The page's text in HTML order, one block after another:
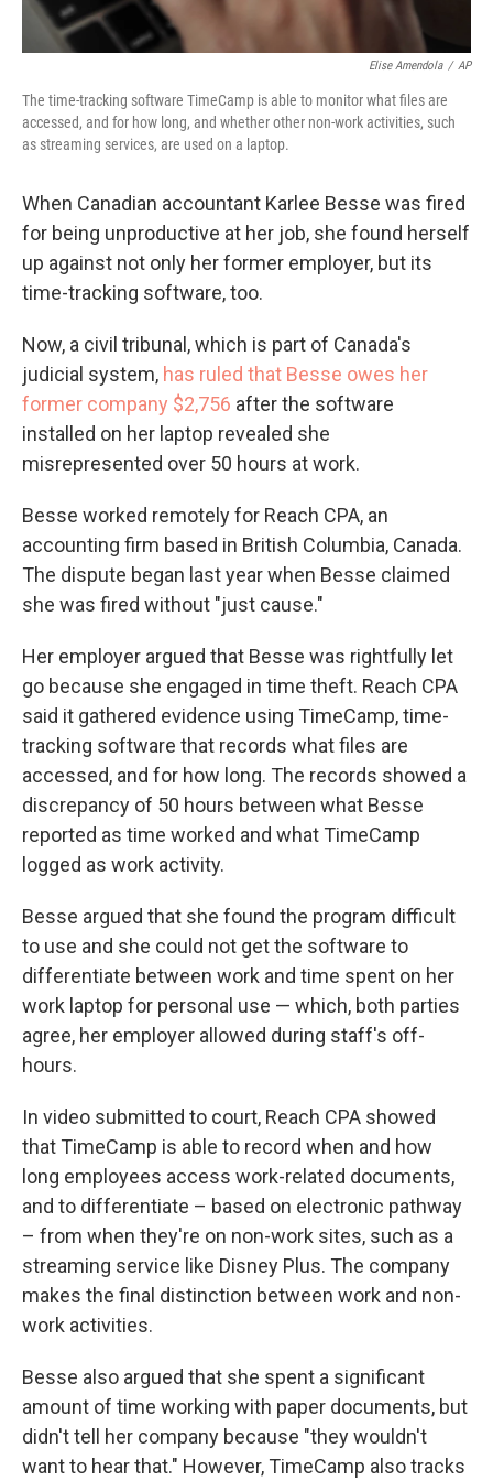
Elise Amendola / AP
The time-tracking software TimeCamp is able to monitor what files are
accessed, and for how long, and whether other non-work activities, such
as streaming services, are used on a laptop.
When Canadian accountant Karlee Besse was fired
for being unproductive at her job, she found herself
up against not only her former employer, but its
time-tracking software, too.
Now, a civil tribunal, which is part of Canada's
judicial system, has ruled that Besse owes her
former company $2,756 after the software
installed on her laptop revealed she
misrepresented over 50 hours at work.
Besse worked remotely for Reach CPA, an
accounting firm based in British Columbia, Canada.
The dispute began last year when Besse claimed
she was fired without "just cause."
Her employer argued that Besse was rightfully let
go because she engaged in time theft. Reach CPA
said it gathered evidence using TimeCamp, time-
tracking software that records what files are
accessed, and for how long. The records showed a
discrepancy of 50 hours between what Besse
reported as time worked and what TimeCamp
logged as work activity.
Besse argued that she found the program difficult
to use and she could not get the software to
differentiate between work and time spent on her
work laptop for personal use — which, both parties
agree, her employer allowed during staff's off-
hours.
In video submitted to court, Reach CPA showed
that TimeCamp is able to record when and how
long employees access work-related documents,
and to differentiate – based on electronic pathway
– from when they're on non-work sites, such as a
streaming service like Disney Plus. The company
makes the final distinction between work and non-
work activities.
Besse also argued that she spent a significant
amount of time working with paper documents, but
didn't tell her company because "they wouldn't
want to hear that." However, TimeCamp also tracks